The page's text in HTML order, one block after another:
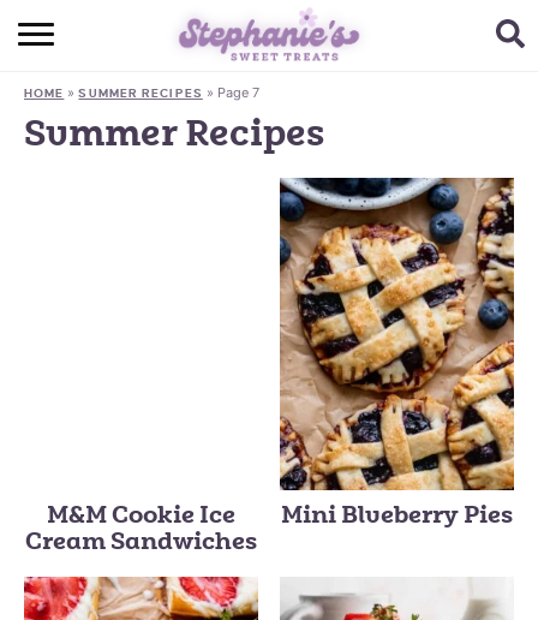
HOME
BROWSE RECIPES
BAKING CHALLENGE
ABOUT ME
HOME »SUMMER RECIPES » Page 7
Summer Recipes
M&M Cookie Ice
Cream Sandwiches
Mini Blueberry Pies